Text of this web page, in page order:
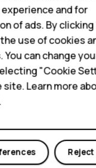
phones
bar.
word in the
a search word from
efficiently
your data usage
and for
of ads. By clicking
use of cookies
can change
"Cookie
Learn more